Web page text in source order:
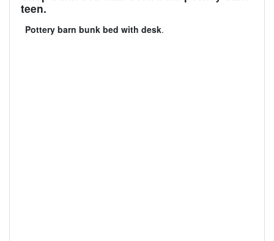
teen.
Pottery barn bunk bed with desk.